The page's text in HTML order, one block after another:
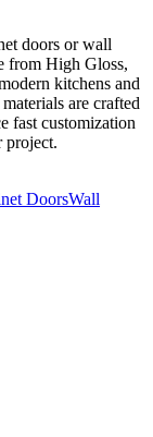
doors or wall
from High Gloss,
kitchens and
are crafted
fast customization
project.
DoorsWall